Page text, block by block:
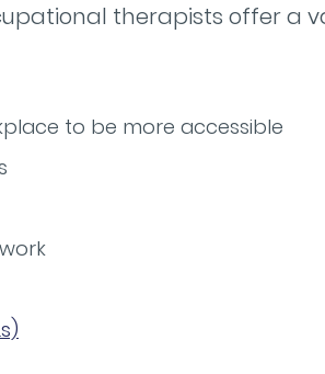
therapists offer a
to be more accessible